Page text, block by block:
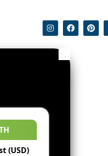
(USD)